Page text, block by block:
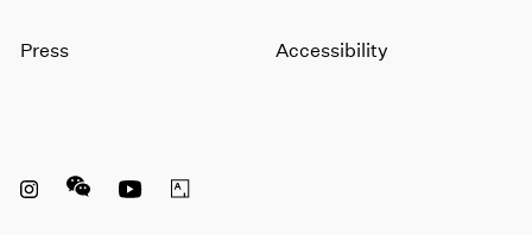
Press Accessibility
Instagram opens in a new window
WeChat opens in a new window
Youtube opens in a new window